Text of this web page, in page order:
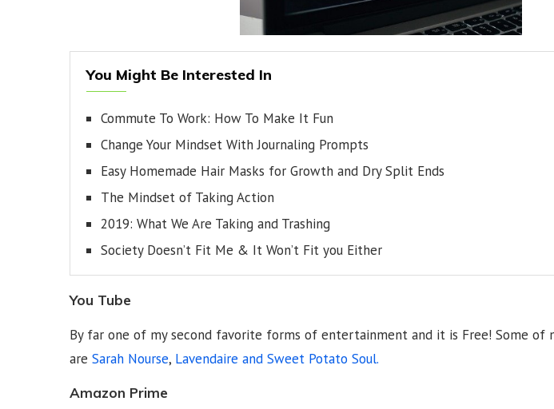
You Might Be Interested In
Commute To Work: How To Make It Fun
Change Your Mindset With Journaling Prompts
Easy Homemade Hair Masks for Growth and Dry Split Ends
The Mindset of Taking Action
2019: What We Are Taking and Trashing
Society Doesn’t Fit Me & It Won’t Fit you Either
You Tube
By far one of my second favorite forms of entertainment and it is Free! Some of
are Sarah Nourse, Lavendaire and Sweet Potato Soul.
Amazon Prime